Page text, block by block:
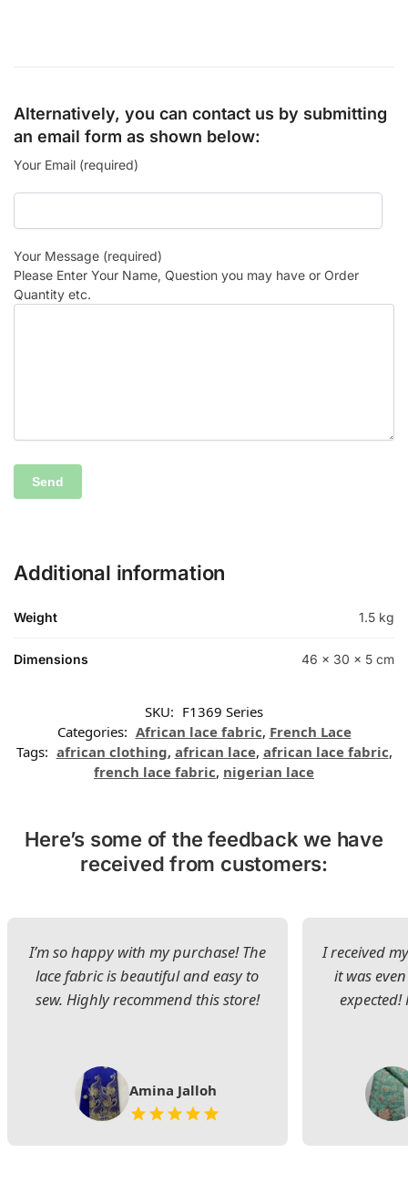
Alternatively, you can contact us by submitting
an email form as shown below:
Your Email (required)
Your Message (required)
Please Enter Your Name, Question you may have or Order
Quantity etc.
Additional information
Weight 1.5 kg
Dimensions 46 × 30 × 5 cm
SKU: F1369 Series
Categories: African lace fabric, French Lace
Tags: african clothing, african lace, african lace fabric,
french lace fabric, nigerian lace
Here’s some of the feedback we have
received from customers:
I’m so happy with my purchase! The
lace fabric is beautiful and easy to
sew. Highly recommend this store!
Amina Jalloh
I received
it was
expected!